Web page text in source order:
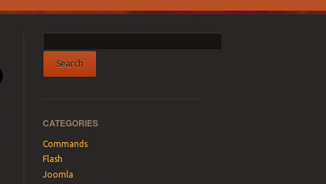
CATEGORIES
Commands
Flash
Joomla